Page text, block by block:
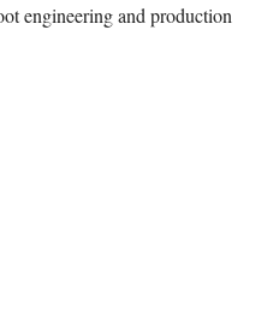
engineering and production